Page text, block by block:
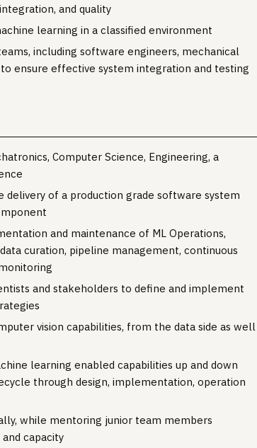
and quality
learning in a classified environment
including software engineers, mechanical
ensure effective system integration and testing
Computer Science, Engineering, a
delivery of a production grade software system
and maintenance of ML Operations,
curation, pipeline management, continuous
and stakeholders to define and implement
vision capabilities, from the data side as well
learning enabled capabilities up and down
through design, implementation, operation
while mentoring junior team members
capacity